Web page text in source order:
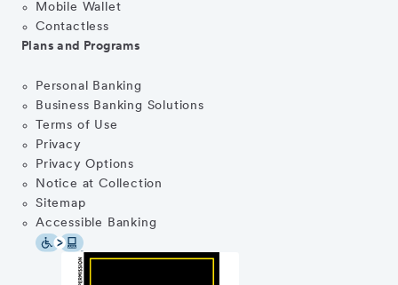
Mobile Wallet
Contactless
Plans and Programs
Personal Banking
Business Banking Solutions
Terms of Use
Privacy
Privacy Options
Notice at Collection
Sitemap
Accessible Banking